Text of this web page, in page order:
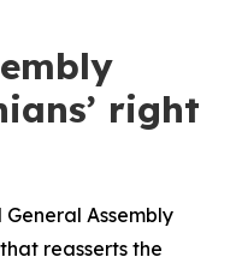
right
Assembly
reasserts the